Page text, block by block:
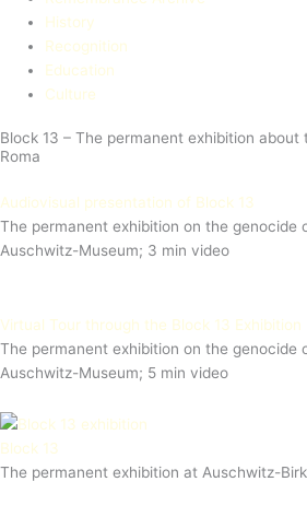
History
Recognition
Education​
Culture
Block 13 – The permanent exhibition
Roma
Audiovisual presentation of Block 13
The permanent exhibition on the genocide
Auschwitz-Museum; 3 min video
Virtual Tour through the Block 13 Exhibition
The permanent exhibition on the genocide
Auschwitz-Museum; 5 min video
Block 13
The permanent exhibition at Auschwitz-